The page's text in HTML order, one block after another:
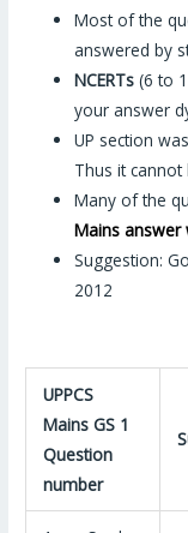
Most of the
answered by
NCERTs (6 to
your answer
UP section
Thus it cannot
Many of the
Mains answer
Suggestion:
2012
UPPCS
Mains GS 1
Question
number